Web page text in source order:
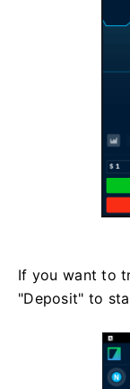
If you want to
"Deposit" to